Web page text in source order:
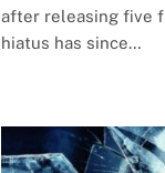
after releasing five
hiatus has since…